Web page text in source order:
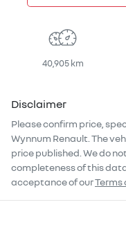
40,905 km
Disclaimer
Please confirm price,
Wynnum Renault . The
price published. We do
completeness of this
acceptance of ourTerms